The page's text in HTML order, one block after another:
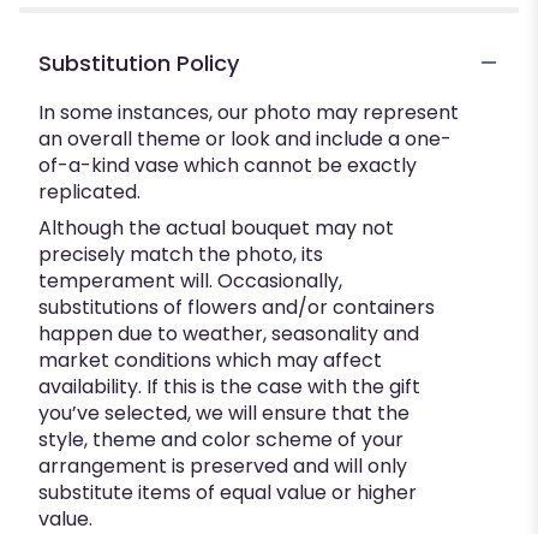
Substitution Policy
In some instances, our photo may represent
an overall theme or look and include a one-
of-a-kind vase which cannot be exactly
replicated.
Although the actual bouquet may not
precisely match the photo, its
temperament will. Occasionally,
substitutions of flowers and/or containers
happen due to weather, seasonality and
market conditions which may affect
availability. If this is the case with the gift
you’ve selected, we will ensure that the
style, theme and color scheme of your
arrangement is preserved and will only
substitute items of equal value or higher
value.